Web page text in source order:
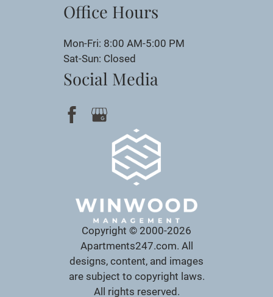
Office Hours
Mon-Fri: 8:00 AM-5:00 PM
Sat-Sun: Closed
Social Media
Copyright © 2000-2026
Apartments247.com. All
designs, content, and images
are subject to copyright laws.
All rights reserved.